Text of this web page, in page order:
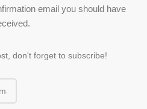
email you should have
don't forget to subscribe!